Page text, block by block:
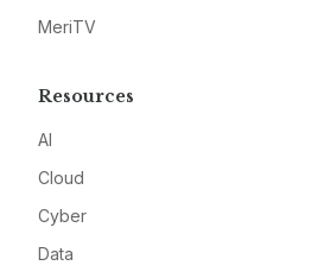
MeriTV
Resources
AI
Cloud
Cyber
Data